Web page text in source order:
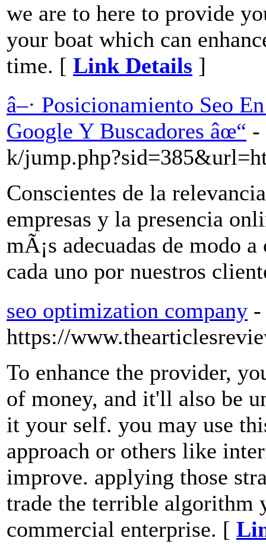
we are to here to provide
your boat which can
time. [ Link Details ]
â–· Posicionamiento Seo
Google Y Buscadores âœ“ -
k/
Conscientes de la
empresas y la presencia
mÃ¡s adecuadas de modo
cada uno por nuestros
seo optimization company -
https://
To enhance the provider,
of money, and it'll also be
it your self. you may use
approach or others like
improve. applying those
trade the terrible algorithm
commercial enterprise. [